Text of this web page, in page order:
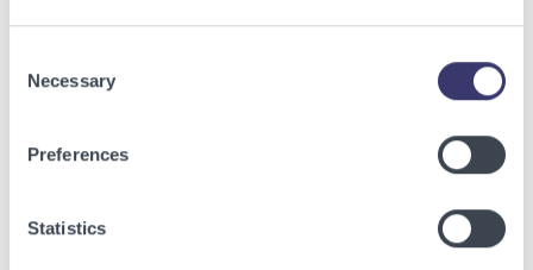
Selection
Necessary
Preferences
Statistics